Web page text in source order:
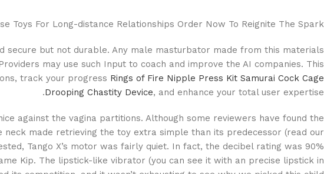
Toys For Long-distance Relationships Order Now To Reignite The Spark
secure but not durable. Any male masturbator made from this materials
may use such Input to coach and improve the AI companies. This
track your progress Rings of Fire Nipple Press Kit Samurai Cock Cage
Drooping Chastity Device, and enhance your total user expertise.
against the vagina partitions. Although some reviewers have found the
made retrieving the toy extra simple than its predecessor (read our
Tango X’s motor was fairly quiet. In fact, the decibel rating was 90%
Kip. The lipstick-like vibrator (you can see it with an precise lipstick in